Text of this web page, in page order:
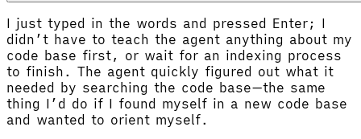
I just typed in the words and pressed Enter; I
didn’t have to teach the agent anything about my
code base first, or wait for an indexing process
to finish. The agent quickly figured out what it
needed by searching the code base—the same
thing I’d do if I found myself in a new code base
and wanted to orient myself.